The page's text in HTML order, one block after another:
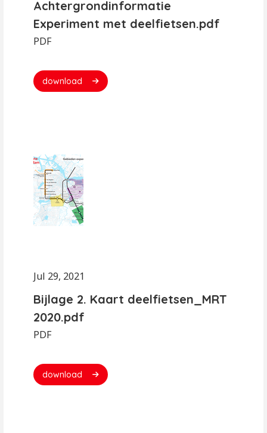
Achtergrondinformatie
Experiment met deelfietsen.pdf
PDF
download
Jul 29, 2021
Bijlage 2. Kaart deelfietsen_MRT
2020.pdf
PDF
download